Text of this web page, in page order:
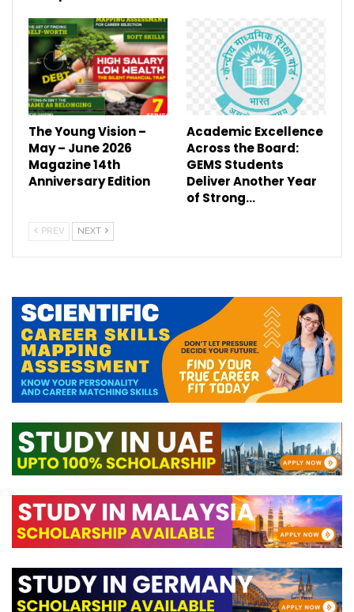
The Young Vision –
May – June 2026
Magazine 14th
Anniversary Edition
Academic Excellence
Across the Board:
GEMS Students
Deliver Another Year
of Strong…
PREV NEXT